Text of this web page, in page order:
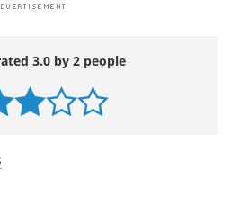
3.0 by 2 people